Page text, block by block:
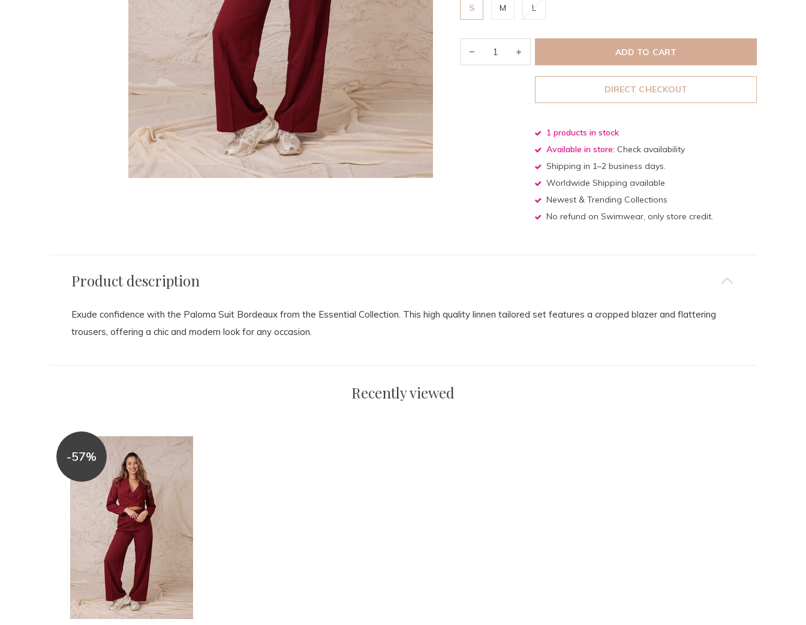
S M L
ADD TO CART
DIRECT CHECKOUT
1 products in stock
Available in store: Check availability
Shipping in 1–2 business days.
Worldwide Shipping available
Newest & Trending Collections
No refund on Swimwear, only store credit.
Product description
Exude confidence with the Paloma Suit Bordeaux from the Essential Collection. This high quality linnen tailored set features a cropped blazer and flattering
trousers, offering a chic and modern look for any occasion.
Recently viewed
-57%